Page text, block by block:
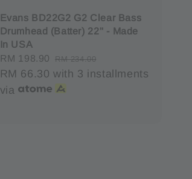
Evans BD22G2 G2 Clear Bass
Drumhead (Batter) 22'' - Made
In USA
Sale
price
RM 198.90 Regular
price
RM 234.00
RM 66.30 with 3 installments
via